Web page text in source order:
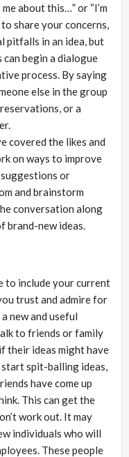
about this…” or “I’m
share your concerns,
pitfalls in an idea, but
can begin a dialogue
process. By saying
else in the group
or a
covered the likes and
on ways to improve
suggestions or
and brainstorm
conversation along
brand-new ideas.
to include your current
trust and admire for
new and useful
to friends or family
their ideas might have
spit-balling ideas,
have come up
This can get the
work out. It may
individuals who will
These people